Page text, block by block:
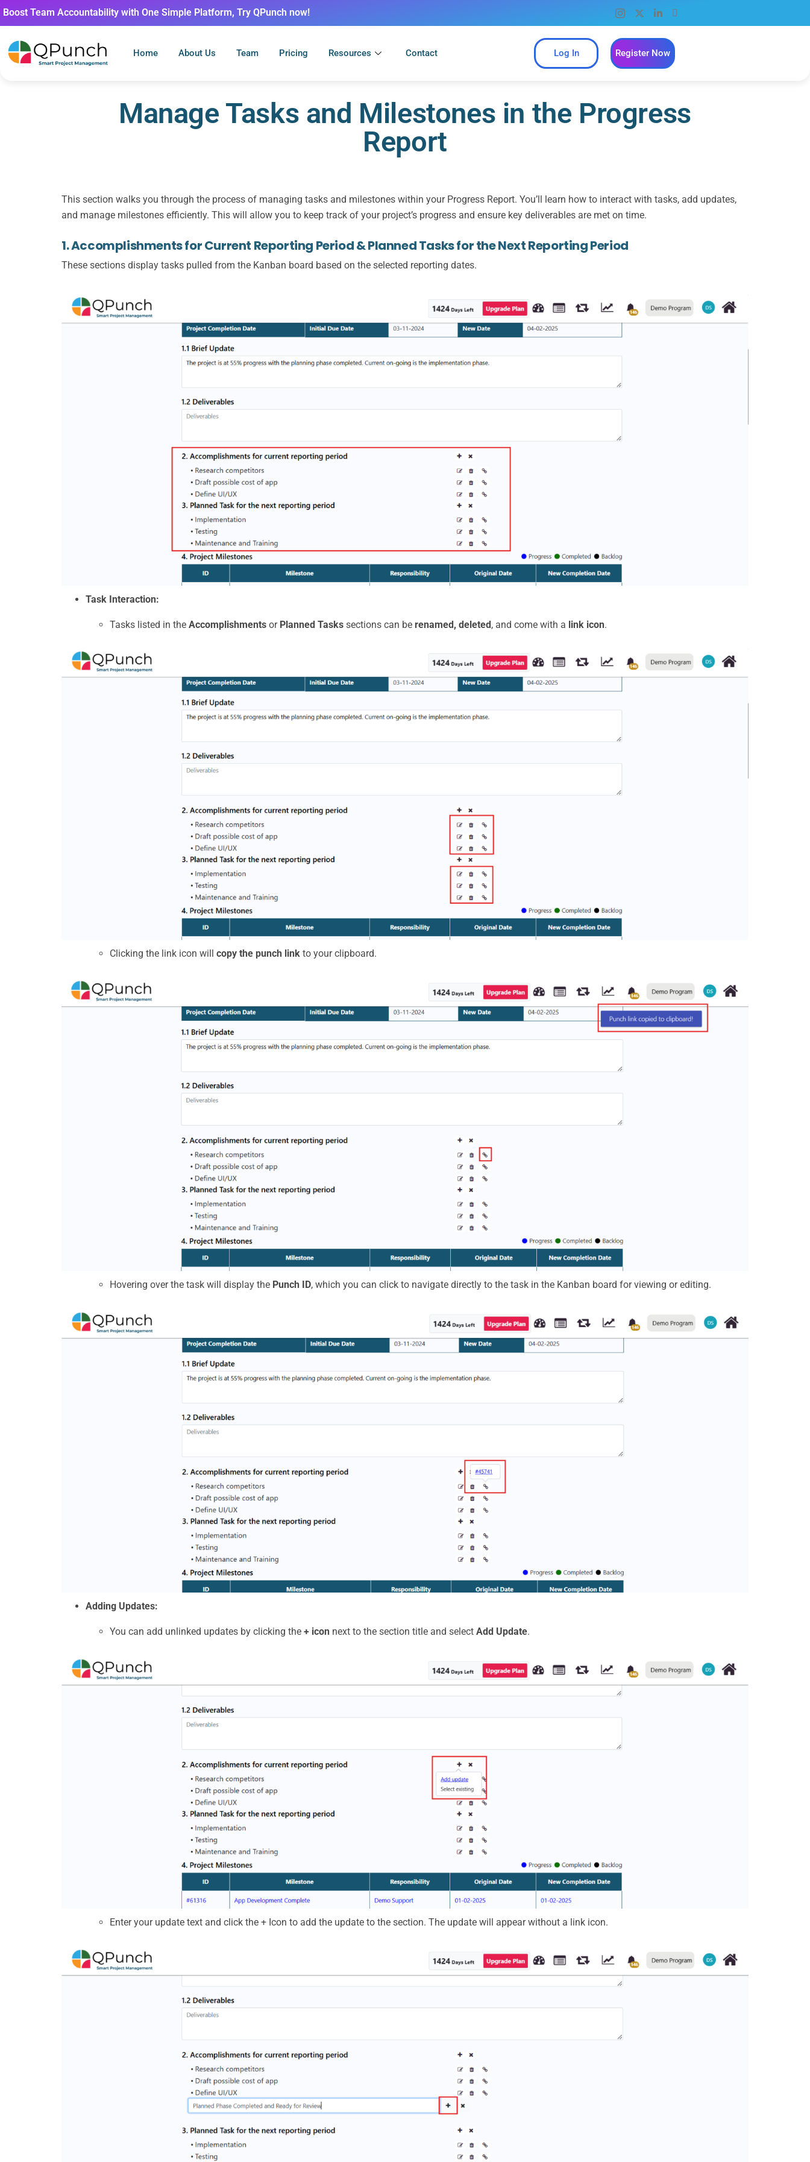
Boost Team Accountability with One Simple Platform, Try QPunch now!
Home About Us Team Pricing Resources Contact Log In Register Now
Manage Tasks and Milestones in the Progress
Report
This section walks you through the process of managing tasks and milestones within your Progress Report. You’ll learn how to interact with tasks, add updates,
and manage milestones efficiently. This will allow you to keep track of your project’s progress and ensure key deliverables are met on time.
1. Accomplishments for Current Reporting Period & Planned Tasks for the Next Reporting Period
These sections display tasks pulled from the Kanban board based on the selected reporting dates.
Task Interaction:
Tasks listed in the Accomplishments or Planned Tasks sections can be renamed, deleted, and come with a link icon.
Clicking the link icon will copy the punch link to your clipboard.
Hovering over the task will display the Punch ID, which you can click to navigate directly to the task in the Kanban board for viewing or editing.
Adding Updates:
You can add unlinked updates by clicking the + icon next to the section title and select Add Update.
Enter your update text and click the + Icon to add the update to the section. The update will appear without a link icon.